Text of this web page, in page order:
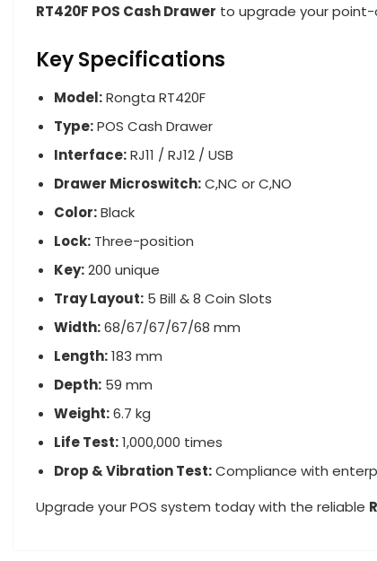
RT420F POS Cash Drawer to upgrade your
Key Specifications
Model:Rongta RT420F
Type:POS Cash Drawer
Interface:RJ11 / RJ12 / USB
Drawer Microswitch:C,NC or C,NO
Color:Black
Lock: Three-position
Key:200 unique
Tray Layout: 5 Bill & 8 Coin Slots
Width:68/67/67/67/68 mm
Length:183 mm
Depth: 59 mm
Weight:6.7 kg
Life Test:1,000,000 times
Drop & Vibration Test:Compliance with
Upgrade your POS system today with the reliable